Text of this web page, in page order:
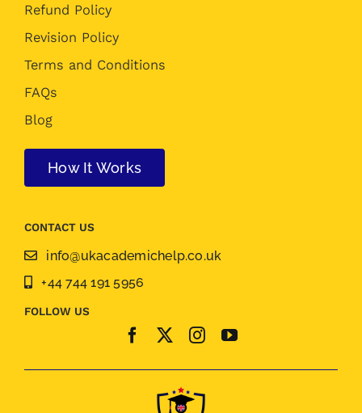
Refund Policy
Revision Policy
Terms and Conditions
FAQs
Blog
How It Works
CONTACT US
info@ukacademichelp.co.uk
+44 744 191 5956
FOLLOW US